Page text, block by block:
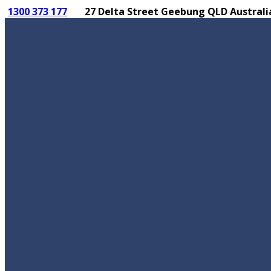
1300 373 177 27 Delta Street Geebung QLD